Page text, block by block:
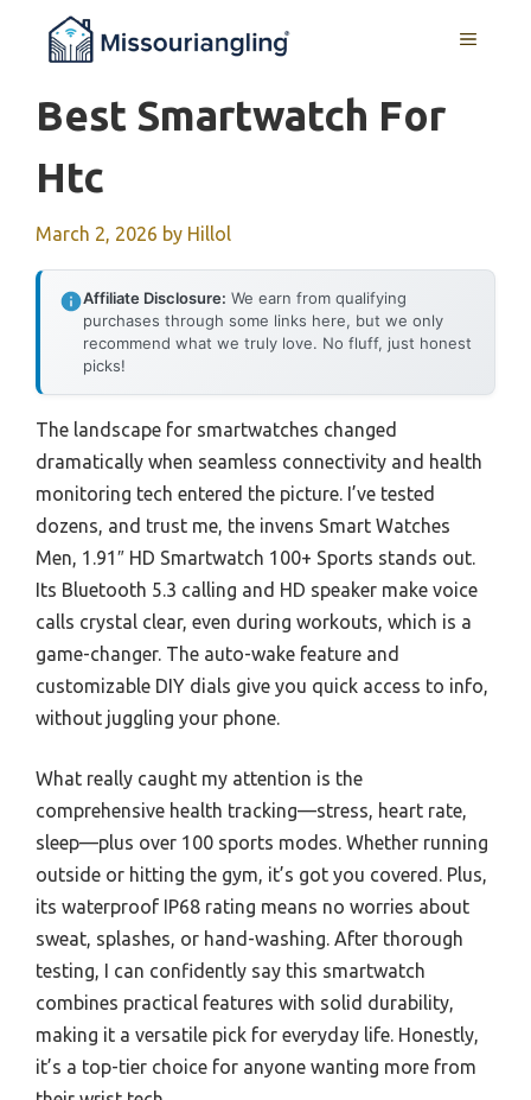
MENU
Best Smartwatch For
Htc
March 2, 2026 by Hillol
Affiliate Disclosure: We earn from qualifying
purchases through some links here, but we only
recommend what we truly love. No fluff, just honest
picks!
The landscape for smartwatches changed
dramatically when seamless connectivity and health
monitoring tech entered the picture. I’ve tested
dozens, and trust me, the invens Smart Watches
Men, 1.91″ HD Smartwatch 100+ Sports stands out.
Its Bluetooth 5.3 calling and HD speaker make voice
calls crystal clear, even during workouts, which is a
game-changer. The auto-wake feature and
customizable DIY dials give you quick access to info,
without juggling your phone.
What really caught my attention is the
comprehensive health tracking—stress, heart rate,
sleep—plus over 100 sports modes. Whether running
outside or hitting the gym, it’s got you covered. Plus,
its waterproof IP68 rating means no worries about
sweat, splashes, or hand-washing. After thorough
testing, I can confidently say this smartwatch
combines practical features with solid durability,
making it a versatile pick for everyday life. Honestly,
it’s a top-tier choice for anyone wanting more from